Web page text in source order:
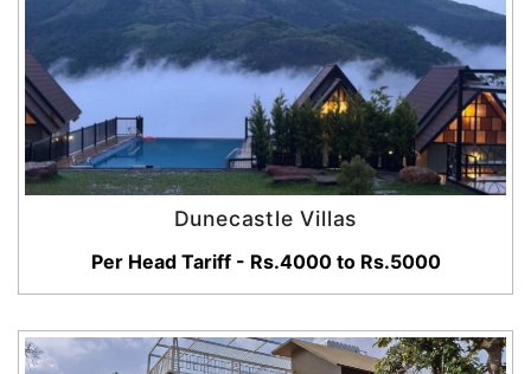
Dunecastle Villas
Per Head Tariff - Rs.4000 to Rs.5000